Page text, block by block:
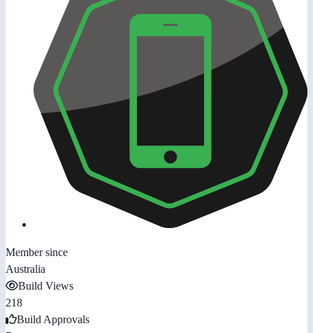
Member since
Australia
Build Views
218
Build Approvals